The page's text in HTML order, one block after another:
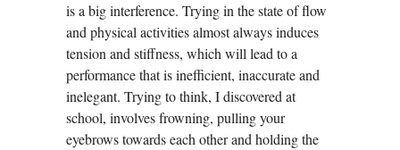
is a big interference. Trying in the state of flow
and physical activities almost always induces
tension and stiffness, which will lead to a
performance that is inefficient, inaccurate and
inelegant. Trying to think, I discovered at
school, involves frowning, pulling your
eyebrows towards each other and holding the